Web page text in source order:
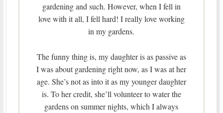
gardening and such. However, when I fell in
love with it all, I fell hard! I really love working
in my gardens.
The funny thing is, my daughter is as passive as
I was about gardening right now, as I was at her
age. She’s not as into it as my younger daughter
is. To her credit, she’ll volunteer to water the
gardens on summer nights, which I always